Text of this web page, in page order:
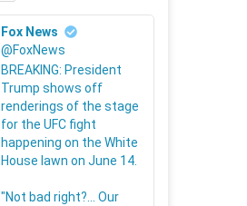
Fox News
@FoxNews
BREAKING: President
Trump shows off
renderings of the stage
for the UFC fight
happening on the White
House lawn on June 14.
"Not bad right?... Our